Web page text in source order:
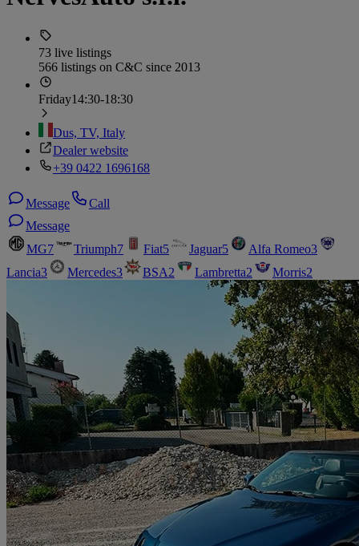
73 live listings
566 listings on C&C since 2013
Friday14:30-18:30
Dus, TV, Italy
Dealer website
+39 0422 1696168
Message
Call
Message
MG7 Triumph7 Fiat5 Jaguar5 Alfa Romeo3
Lancia3 Mercedes3 BSA2 Lambretta2 Morris2